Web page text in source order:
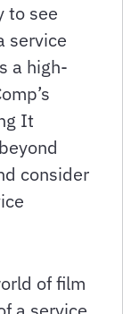
to see
service
a high-
It
consider
of film